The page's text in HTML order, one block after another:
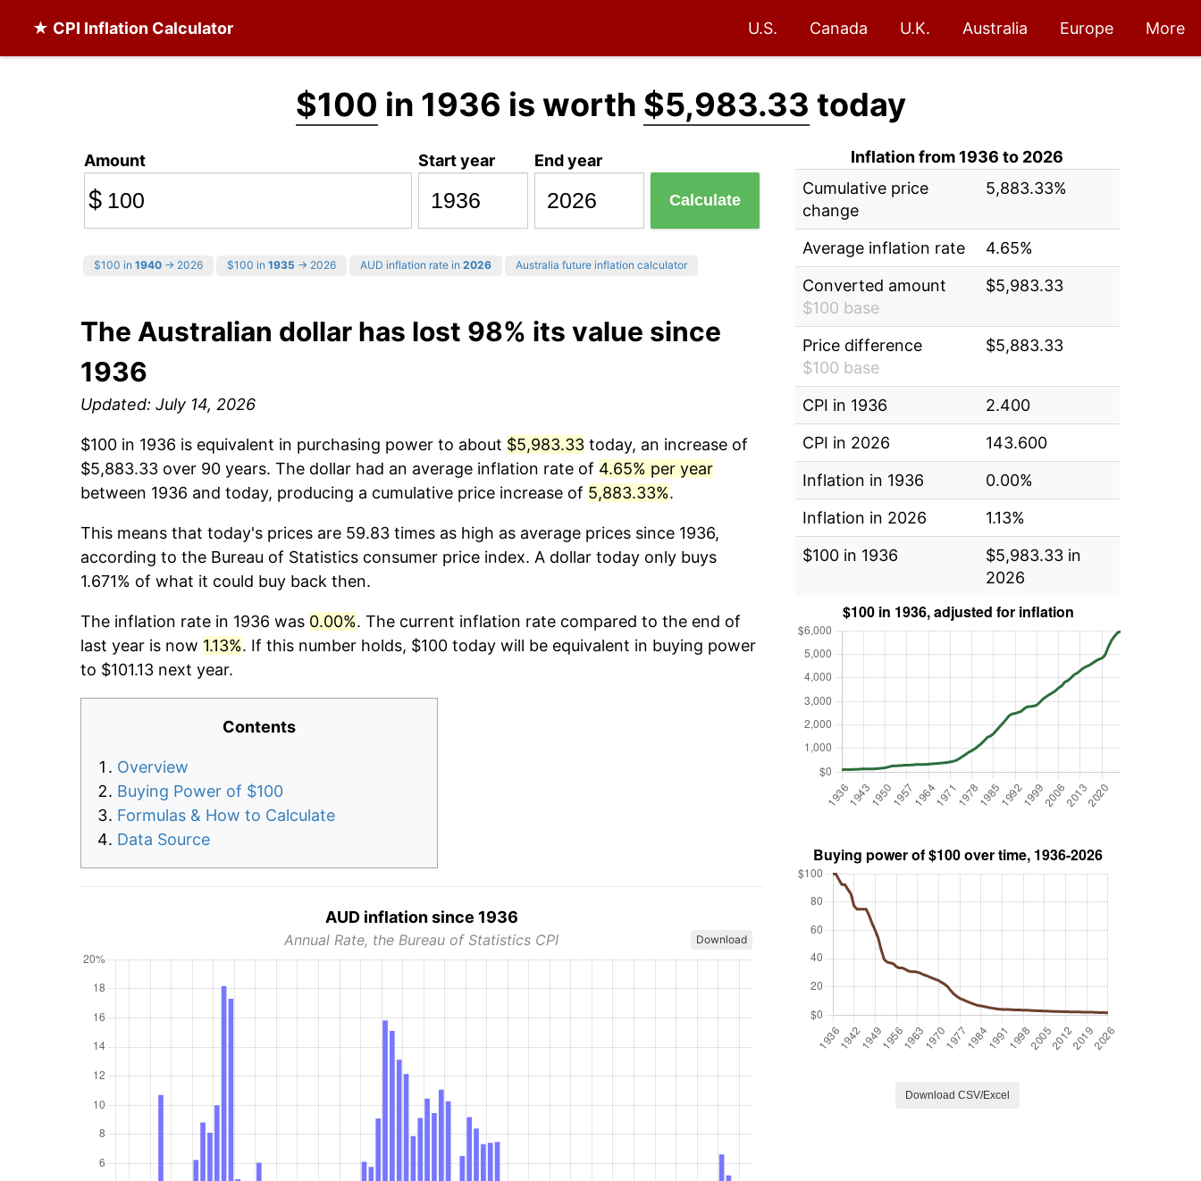
★ CPI Inflation Calculator U.S. Canada U.K. Australia Europe More
$100 in 1936 is worth $5,983.33 today
Amount
$
Start year End year
Calculate
$100 in 1940 → 2026 $100 in 1935 → 2026 AUD inflation rate in 2026 Australia future inflation calculator
The Australian dollar has lost 98% its value since
1936
Updated: July 14, 2026
$100 in 1936 is equivalent in purchasing power to about $5,983.33 today, an increase of
$5,883.33 over 90 years. The dollar had an average inflation rate of 4.65% per year
between 1936 and today, producing a cumulative price increase of 5,883.33%.
This means that today's prices are 59.83 times as high as average prices since 1936,
according to the Bureau of Statistics consumer price index. A dollar today only buys
1.671% of what it could buy back then.
The inflation rate in 1936 was 0.00%. The current inflation rate compared to the end of
last year is now 1.13%. If this number holds, $100 today will be equivalent in buying power
to $101.13 next year.
Contents
Overview
Buying Power of $100
Formulas & How to Calculate
Data Source
AUD inflation since 1936
Annual Rate, the Bureau of Statistics CPI Download
Inflation from 1936 to 2026
Cumulative price
change
5,883.33%
Average inflation rate
4.65%
Converted amount
$100 base
$5,983.33
Price difference
$100 base
$5,883.33
CPI in 1936
2.400
CPI in 2026
143.600
Inflation in 1936
0.00%
Inflation in 2026
1.13%
$100 in 1936
$5,983.33 in
2026
Download CSV/Excel